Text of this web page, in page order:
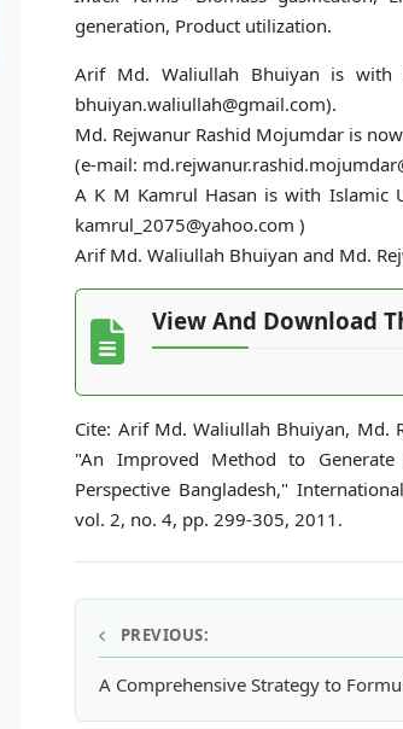
generation, Product utilization.
Arif Md. Waliullah Bhuiyan is with
bhuiyan.waliullah@gmail.com).
Md. Rejwanur Rashid Mojumdar is
(e-mail:
A K M Kamrul Hasan is with Islamic
kamrul_2075@yahoo.com )
Arif Md. Waliullah Bhuiyan and Md.
View And Download
Cite: Arif Md. Waliullah Bhuiyan, Md.
"An Improved Method to
Perspective Bangladesh,"
vol. 2, no. 4, pp. 299-305, 2011.
PREVIOUS:
A Comprehensive Strategy to